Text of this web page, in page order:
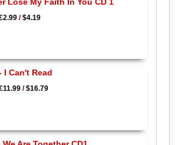
/$4.19
I Can't Read
/$16.79